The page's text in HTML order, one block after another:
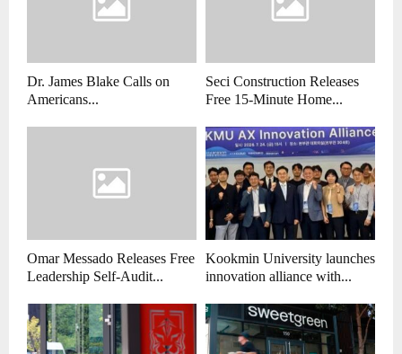
Dr. James Blake Calls on
Americans...
Seci Construction Releases
Free 15-Minute Home...
Omar Messado Releases Free
Leadership Self-Audit...
Kookmin University launches
innovation alliance with...